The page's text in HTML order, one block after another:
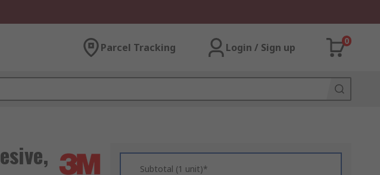
Parcel Tracking Login / Sign up
0
Subtotal (1 unit)*